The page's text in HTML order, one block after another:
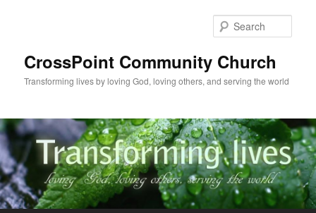
CrossPoint Community Church
Transforming lives by loving God, loving others, and serving the world